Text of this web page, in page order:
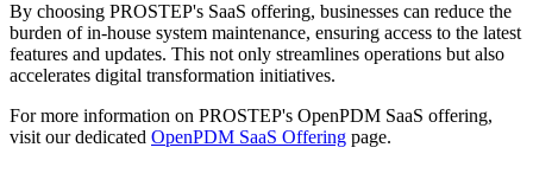
By choosing PROSTEP's SaaS offering, businesses can reduce the
burden of in-house system maintenance, ensuring access to the latest
features and updates. This not only streamlines operations but also
accelerates digital transformation initiatives.
For more information on PROSTEP's OpenPDM SaaS offering,
visit our dedicated OpenPDM SaaS Offering page.